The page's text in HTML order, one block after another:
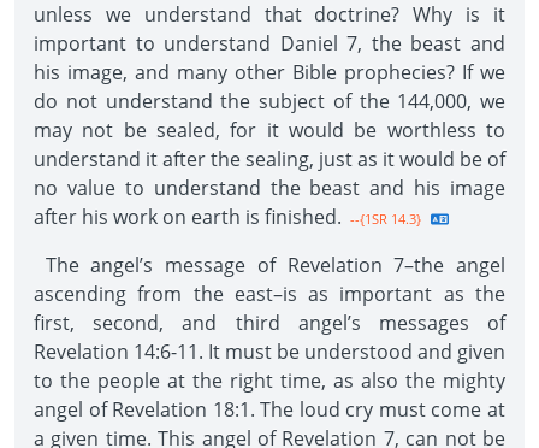
unless we understand that doctrine? Why is it
important to understand Daniel 7, the beast and
his image, and many other Bible prophecies? If we
do not understand the subject of the 144,000, we
may not be sealed, for it would be worthless to
understand it after the sealing, just as it would be of
no value to understand the beast and his image
after his work on earth is finished. --{1SR 14.3}
The angel’s message of Revelation 7–the angel
ascending from the east–is as important as the
first, second, and third angel’s messages of
Revelation 14:6-11. It must be understood and given
to the people at the right time, as also the mighty
angel of Revelation 18:1. The loud cry must come at
a given time. This angel of Revelation 7, can not be